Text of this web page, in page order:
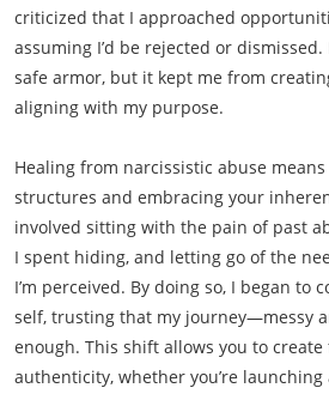
criticized that I approached
assuming I’d be rejected or
safe armor, but it kept me from
aligning with my purpose.
Healing from narcissistic abuse
structures and embracing your
involved sitting with the pain of past
I spent hiding, and letting go of the
I’m perceived. By doing so, I began to
self, trusting that my journey—messy
enough. This shift allows you to
authenticity, whether you’re